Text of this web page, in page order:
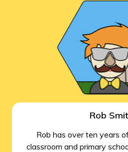
Rob
Rob has over ten years
classroom and primary